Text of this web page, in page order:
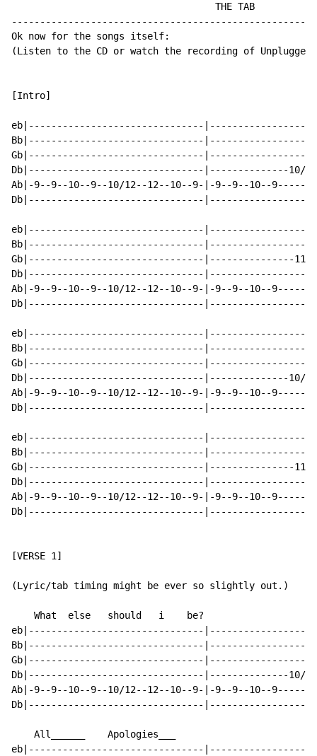
                                    THE TAB
Ok now for the songs itself:
(Listen to the CD or watch the recording of
[Intro]
eb|-------------------------------
Bb|-------------------------------
Gb|-------------------------------
Db|-------------------------------|--------------10/
Ab|-9--9--10--9--10/12--12--10--9-|-9--9--10--
Db|-------------------------------
eb|-------------------------------
Bb|-------------------------------
Gb|-------------------------------|---------------
Db|-------------------------------
Ab|-9--9--10--9--10/12--12--10--9-|-9--9--10--
Db|-------------------------------
eb|-------------------------------
Bb|-------------------------------
Gb|-------------------------------
Db|-------------------------------|--------------10/
Ab|-9--9--10--9--10/12--12--10--9-|-9--9--10--
Db|-------------------------------
eb|-------------------------------
Bb|-------------------------------
Gb|-------------------------------|---------------
Db|-------------------------------
Ab|-9--9--10--9--10/12--12--10--9-|-9--9--10--
Db|-------------------------------
[VERSE 1]
(Lyric/tab timing might be ever so slightly out.)
    What  else   should   i    be?
eb|-------------------------------
Bb|-------------------------------
Gb|-------------------------------
Db|-------------------------------|--------------10/
Ab|-9--9--10--9--10/12--12--10--9-|-9--9--10--
Db|-------------------------------
    All______    Apologies___
eb|-------------------------------